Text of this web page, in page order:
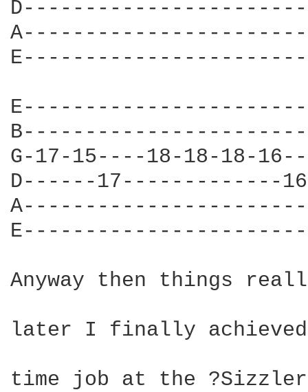
G-17-15----18-18-18-
D------17-------------
Anyway then things
later I finally achieved
time job at the